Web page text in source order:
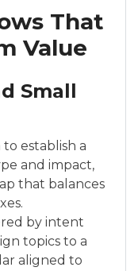
That
Value
Small
establish a
and impact,
that balances
by intent
topics to a
aligned to